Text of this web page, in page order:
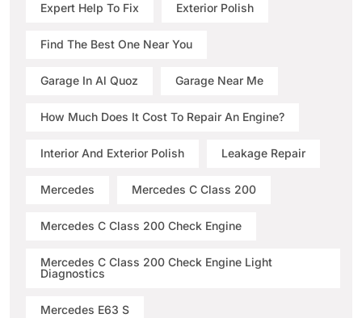
Expert Help To Fix Exterior Polish
Find The Best One Near You
Garage In Al Quoz Garage Near Me
How Much Does It Cost To Repair An Engine?
Interior And Exterior Polish Leakage Repair
Mercedes Mercedes C Class 200
Mercedes C Class 200 Check Engine
Mercedes C Class 200 Check Engine Light
Diagnostics
Mercedes E63 S